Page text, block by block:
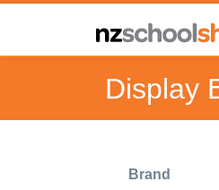
Display
Brand